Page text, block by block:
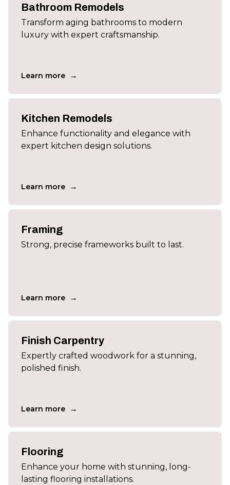
Bathroom Remodels
Transform aging bathrooms to modern
luxury with expert craftsmanship.
Learn more →
Kitchen Remodels
Enhance functionality and elegance with
expert kitchen design solutions.
Learn more →
Framing
Strong, precise frameworks built to last.
Learn more →
Finish Carpentry
Expertly crafted woodwork for a stunning,
polished finish.
Learn more →
Flooring
Enhance your home with stunning, long-
lasting flooring installations.